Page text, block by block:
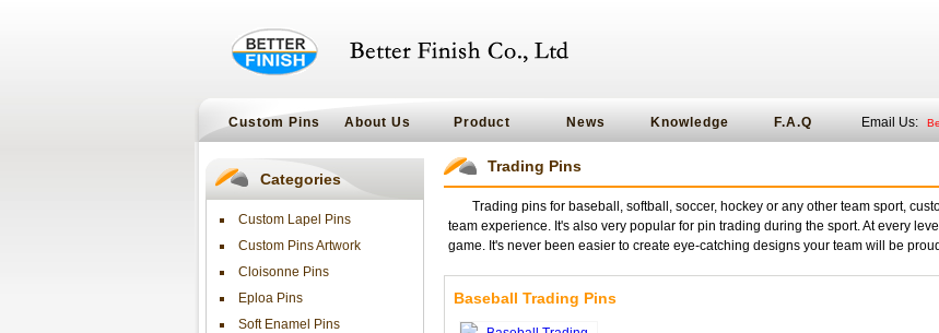
Custom Pins About Us Product News Knowledge F.A.Q Email Us:
Categories
Custom Lapel Pins
Custom Pins Artwork
Cloisonne Pins
Eploa Pins
Soft Enamel Pins
Trading Pins
Trading pins for baseball, softball, soccer, hockey or any other team sport,
team experience. It's also very popular for pin trading during the sport. At every
game. It's never been easier to create eye-catching designs your team will be
Baseball Trading Pins